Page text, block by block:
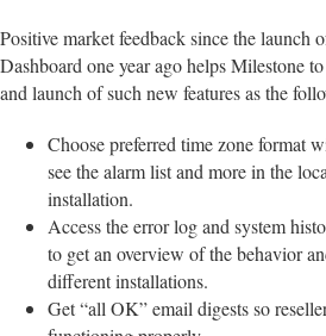
Positive market feedback since the launch
Dashboard one year ago helps Milestone
and launch of such new features as the
Choose preferred time zone format
see the alarm list and more in the
installation.
Access the error log and system
to get an overview of the behavior
different installations.
Get “all OK” email digests so